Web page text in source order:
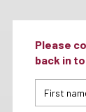
Please
back in